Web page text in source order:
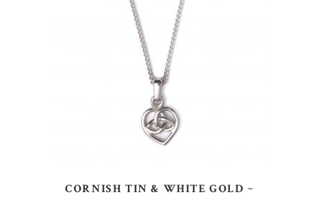
ADD TO BASKET
CORNISH TIN & WHITE GOLD ~